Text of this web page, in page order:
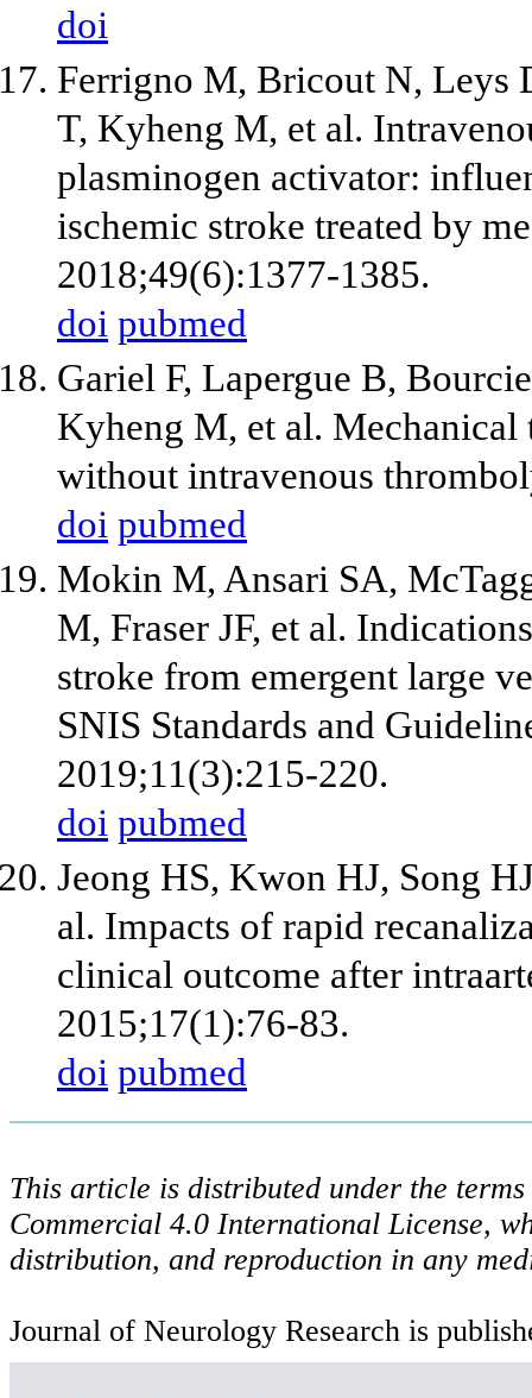
doi
Ferrigno M, Bricout N, Leys
T, Kyheng M, et al.
plasminogen activator:
ischemic stroke treated by
2018;49(6):1377-1385.
doi pubmed
Gariel F, Lapergue B,
Kyheng M, et al.
without intravenous
doi pubmed
Mokin M, Ansari SA,
M, Fraser JF, et al.
stroke from emergent large
SNIS Standards and
2019;11(3):215-220.
doi pubmed
Jeong HS, Kwon HJ, Song
al. Impacts of rapid
clinical outcome after
2015;17(1):76-83.
doi pubmed
This article is distributed under the
Commercial 4.0 International License,
distribution, and reproduction in any
Journal of Neurology Research is